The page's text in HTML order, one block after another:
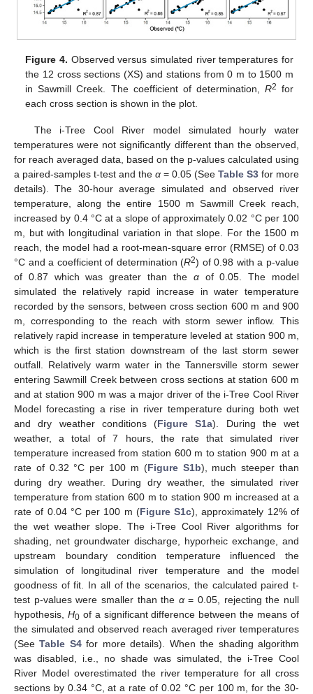
Figure 4. Observed versus simulated river temperatures for
the 12 cross sections (XS) and stations from 0 m to 1500 m
in Sawmill Creek. The coefficient of determination, R2 for
each cross section is shown in the plot.
The i-Tree Cool River model simulated hourly water
temperatures were not significantly different than the observed,
for reach averaged data, based on the p-values calculated using
a paired-samples t-test and the α = 0.05 (See Table S3 for more
details). The 30-hour average simulated and observed river
temperature, along the entire 1500 m Sawmill Creek reach,
increased by 0.4 °C at a slope of approximately 0.02 °C per 100
m, but with longitudinal variation in that slope. For the 1500 m
reach, the model had a root-mean-square error (RMSE) of 0.03
°C and a coefficient of determination (R2) of 0.98 with a p-value
of 0.87 which was greater than the αof 0.05. The model
simulated the relatively rapid increase in water temperature
recorded by the sensors, between cross section 600 m and 900
m, corresponding to the reach with storm sewer inflow. This
relatively rapid increase in temperature leveled at station 900 m,
which is the first station downstream of the last storm sewer
outfall. Relatively warm water in the Tannersville storm sewer
entering Sawmill Creek between cross sections at station 600 m
and at station 900 m was a major driver of the i-Tree Cool River
Model forecasting a rise in river temperature during both wet
and dry weather conditions (Figure S1a). During the wet
weather, a total of 7 hours, the rate that simulated river
temperature increased from station 600 m to station 900 m at a
rate of 0.32 °C per 100 m (Figure S1b), much steeper than
during dry weather. During dry weather, the simulated river
temperature from station 600 m to station 900 m increased at a
rate of 0.04 °C per 100 m (Figure S1c), approximately 12% of
the wet weather slope. The i-Tree Cool River algorithms for
shading, net groundwater discharge, hyporheic exchange, and
upstream boundary condition temperature influenced the
simulation of longitudinal river temperature and the model
goodness of fit. In all of the scenarios, the calculated paired t-
test p-values were smaller than the α= 0.05, rejecting the null
hypothesis, H0of a significant difference between the means of
the simulated and observed reach averaged river temperatures
(SeeTable S4for more details). When the shading algorithm
was disabled, i.e., no shade was simulated, the i-Tree Cool
River Model overestimated the river temperature for all cross
sections by 0.34 °C, at a rate of 0.02 °C per 100 m, for the 30-